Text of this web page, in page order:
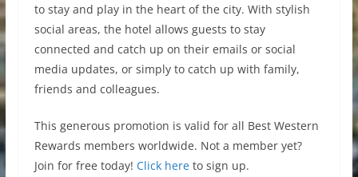
to stay and play in the heart of the city. With stylish
social areas, the hotel allows guests to stay
connected and catch up on their emails or social
media updates, or simply to catch up with family,
friends and colleagues.
This generous promotion is valid for all Best Western
Rewards members worldwide. Not a member yet?
Join for free today! Click hereto sign up.